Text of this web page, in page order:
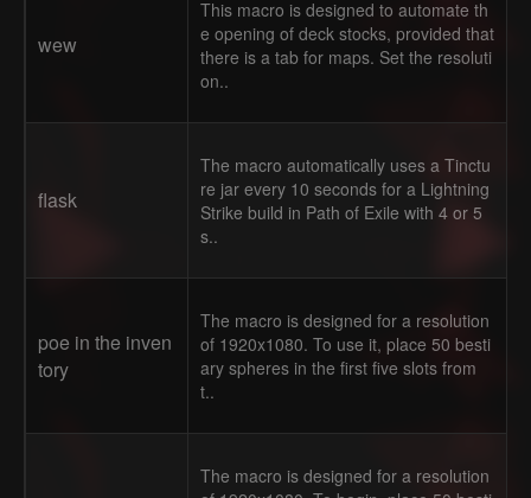
wew
This macro is designed to automate th
e opening of deck stocks, provided that
there is a tab for maps. Set the resoluti
on..
flask
The macro automatically uses a Tinctu
re jar every 10 seconds for a Lightning
Strike build in Path of Exile with 4 or 5
s..
poe in the inven
tory
The macro is designed for a resolution
of 1920x1080. To use it, place 50 besti
ary spheres in the first five slots from
t..
The macro is designed for a resolution